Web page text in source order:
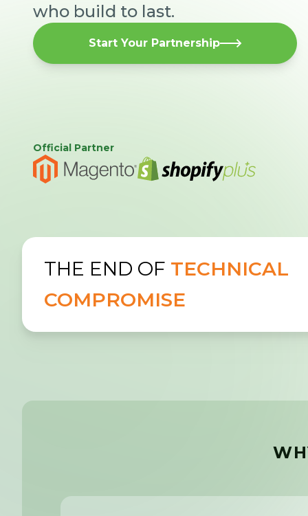
who build to last.
Start Your Partnership
Official Partner
THE END OF TECHNICAL
COMPROMISE